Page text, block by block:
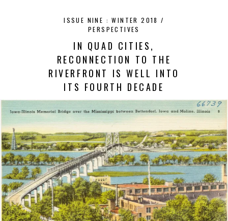
ISSUE NINE : WINTER 2018 /
PERSPECTIVES
IN QUAD CITIES,
RECONNECTION TO THE
RIVERFRONT IS WELL INTO
ITS FOURTH DECADE